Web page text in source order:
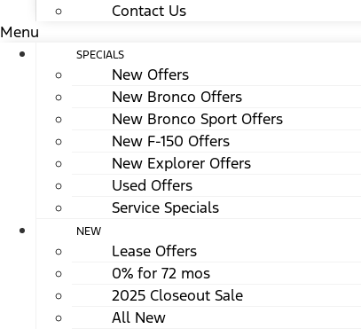
Contact Us
Menu
SPECIALS
New Offers
New Bronco Offers
New Bronco Sport Offers
New F-150 Offers
New Explorer Offers
Used Offers
Service Specials
NEW
Lease Offers
0% for 72 mos
2025 Closeout Sale
All New